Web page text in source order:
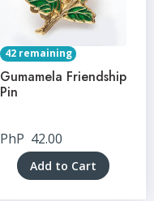
42 remaining
Gumamela Friendship
Pin
PhP 42.00
Add to Cart